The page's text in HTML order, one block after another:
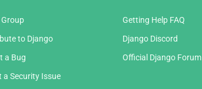
to Django
a Bug
a Security Issue
Getting Help FAQ
Django Discord
Official Django Forum